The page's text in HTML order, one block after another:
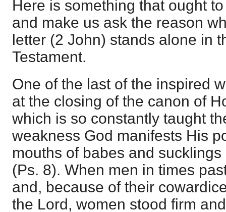
Here is something that ought
and make us ask the reason
letter (2 John) stands alone in
Testament.
One of the last of the inspired
at the closing of the canon of
which is so constantly taught
weakness God manifests His
mouths of babes and
(Ps. 8). When men in times
and, because of their
the Lord, women stood firm